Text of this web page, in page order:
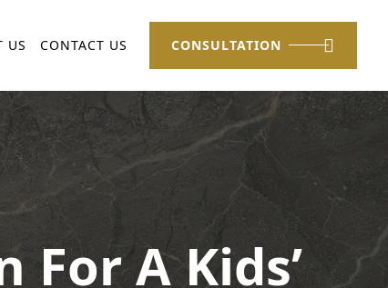
US CONTACT US CONSULTATION
For A Kids’